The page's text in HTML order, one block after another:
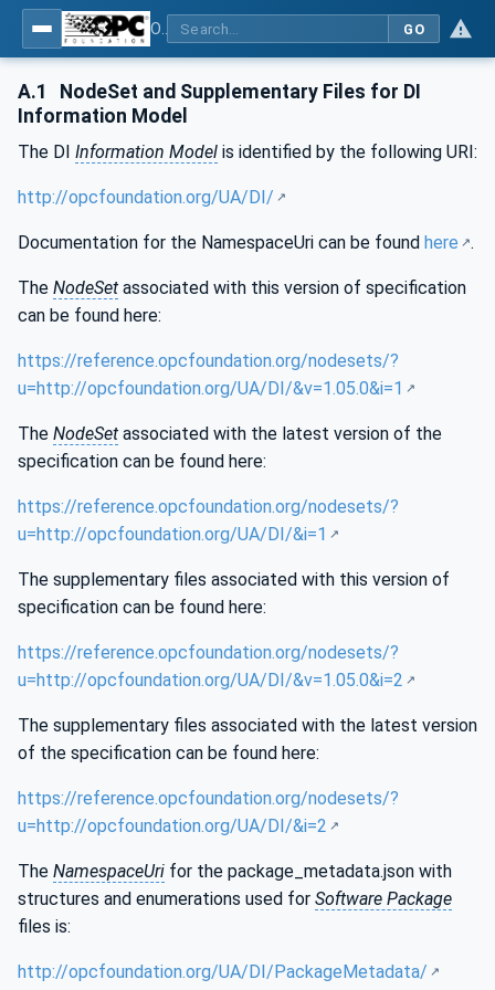
GO
A.1
NodeSet and Supplementary Files for DI
Information Model
The DI Information Model is identified by the following URI:
http://opcfoundation.org/UA/DI/
Documentation for the NamespaceUri can be found here .
The NodeSet associated with this version of specification
can be found here:
https://reference.opcfoundation.org/nodesets/?
u=http://opcfoundation.org/UA/DI/&v=1.05.0&i=1
The NodeSet associated with the latest version of the
specification can be found here:
https://reference.opcfoundation.org/nodesets/?
u=http://opcfoundation.org/UA/DI/&i=1
The supplementary files associated with this version of
specification can be found here:
https://reference.opcfoundation.org/nodesets/?
u=http://opcfoundation.org/UA/DI/&v=1.05.0&i=2
The supplementary files associated with the latest version
of the specification can be found here:
https://reference.opcfoundation.org/nodesets/?
u=http://opcfoundation.org/UA/DI/&i=2
The NamespaceUri for the package_metadata.json with
structures and enumerations used for Software Package
files is:
http://opcfoundation.org/UA/DI/PackageMetadata/